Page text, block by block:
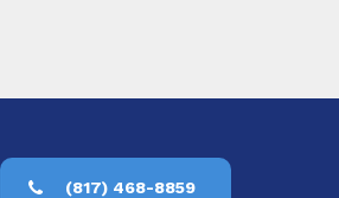
(817) 468-8859